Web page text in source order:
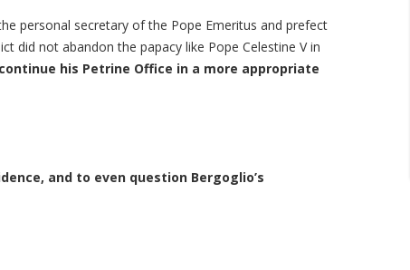
personal secretary of the Pope Emeritus and prefect
did not abandon the papacy like Pope Celestine V in
his Petrine Office in a more appropriate
and to even question Bergoglio’s